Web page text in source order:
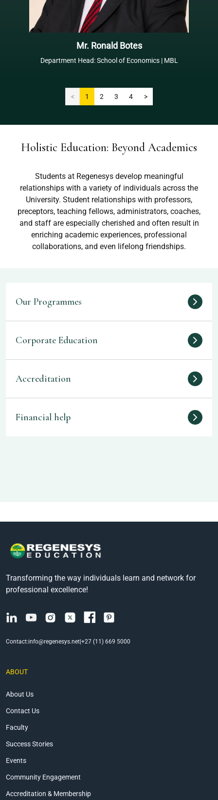
Mr. Ronald Botes
Department Head: School of Economics | MBL
< 1 2 3 4 >
Holistic Education: Beyond Academics
Students at Regenesys develop meaningful
relationships with a variety of individuals across the
University. Student relationships with professors,
preceptors, teaching fellows, administrators, coaches,
and staff are especially cherished and often result in
enriching academic experiences, professional
collaborations, and even lifelong friendships.
Our Programmes
Corporate Education
Accreditation
Financial help
Transforming the way individuals learn and network for
professional excellence!
Contact:info@regenesys.net +27 (11) 669 5000
ABOUT
About Us
Contact Us
Faculty
Success Stories
Events
Community Engagement
Accreditation & Membership